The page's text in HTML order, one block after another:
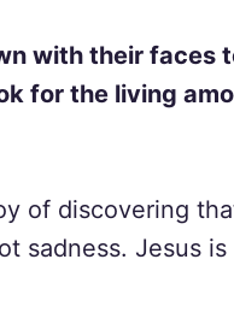
with their faces
for the living
of discovering
sadness. Jesus is